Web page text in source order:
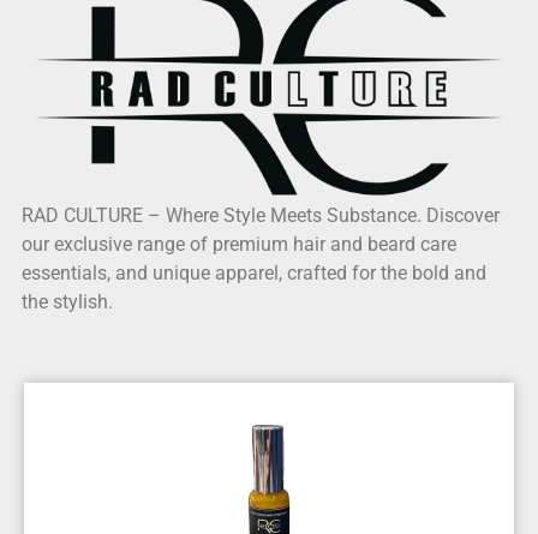
RAD CULTURE – Where Style Meets Substance. Discover
our exclusive range of premium hair and beard care
essentials, and unique apparel, crafted for the bold and
the stylish.